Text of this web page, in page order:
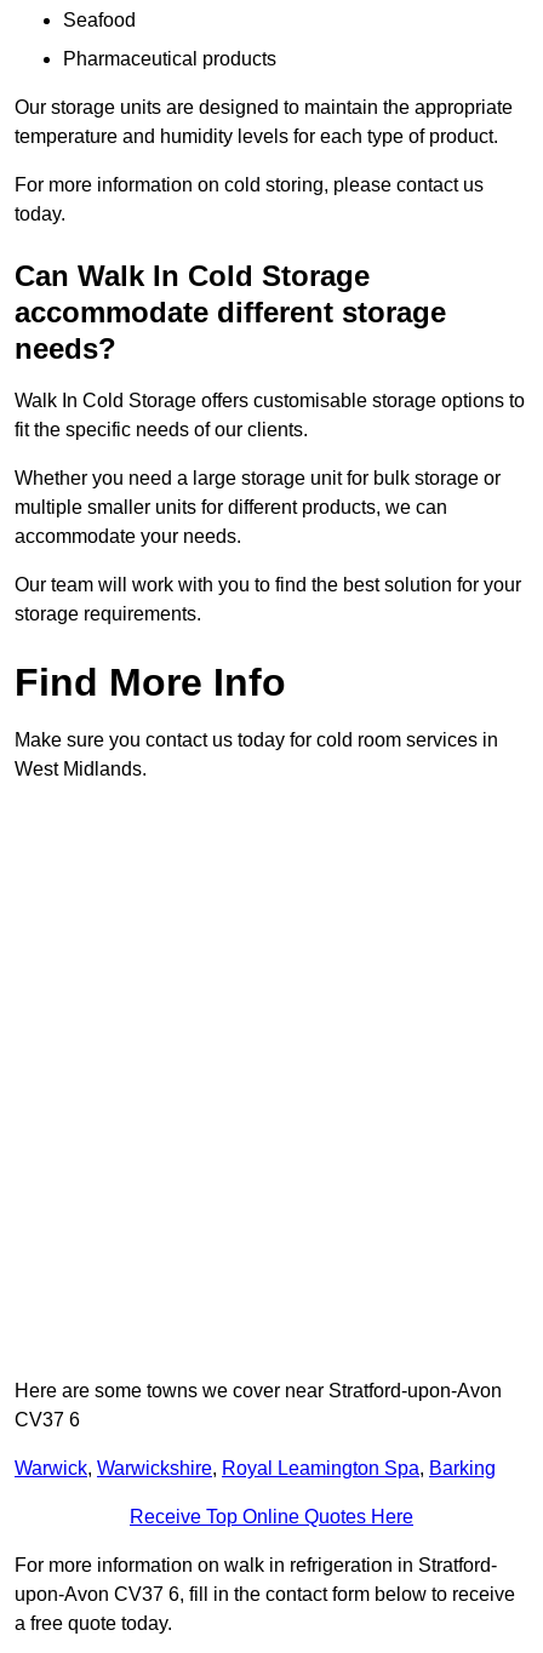
Seafood
Pharmaceutical products
Our storage units are designed to maintain the appropriate
temperature and humidity levels for each type of product.
For more information on cold storing, please contact us
today.
Can Walk In Cold Storage
accommodate different storage
needs?
Walk In Cold Storage offers customisable storage options to
fit the specific needs of our clients.
Whether you need a large storage unit for bulk storage or
multiple smaller units for different products, we can
accommodate your needs.
Our team will work with you to find the best solution for your
storage requirements.
Find More Info
Make sure you contact us today for cold room services in
West Midlands.
Here are some towns we cover near Stratford-upon-Avon
CV37 6
Warwick, Warwickshire, Royal Leamington Spa, Barking
Receive Top Online Quotes Here
For more information on walk in refrigeration in Stratford-
upon-Avon CV37 6, fill in the contact form below to receive
a free quote today.